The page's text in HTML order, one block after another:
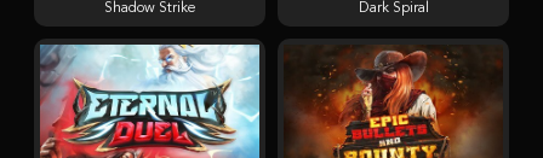
Shadow Strike Dark Spiral